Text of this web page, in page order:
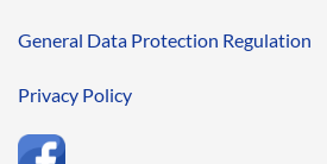
General Data Protection Regulation
Privacy Policy